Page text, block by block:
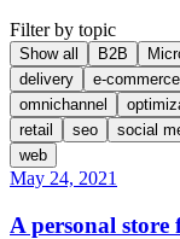
Filter by topic
Show all B2B
delivery
e-commerce
omnichannel
retail
seo social
web
May 24, 2021
A personal